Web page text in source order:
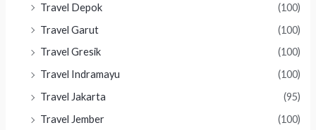
Travel Depok
(100)
Travel Garut
(100)
Travel Gresik
(100)
Travel Indramayu
(100)
Travel Jakarta
(95)
Travel Jember
(100)